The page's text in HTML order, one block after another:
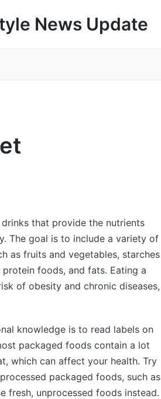
News Update
that provide the nutrients
The goal is to include a variety of
as fruits and vegetables, starches
foods, and fats. Eating a
of obesity and chronic diseases,
knowledge is to read labels on
packaged foods contain a lot
which can affect your health. Try
packaged foods, such as
fresh, unprocessed foods instead.